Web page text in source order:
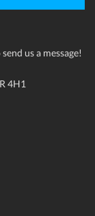
us a message!
4H1